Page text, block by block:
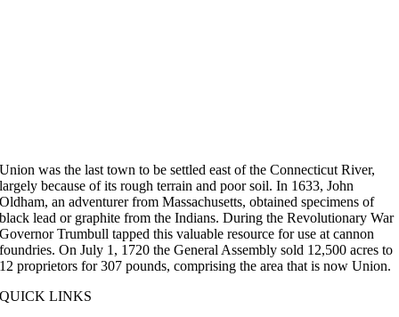
Union was the last town to be settled east of the Connecticut River,
largely because of its rough terrain and poor soil. In 1633, John
Oldham, an adventurer from Massachusetts, obtained specimens of
black lead or graphite from the Indians. During the Revolutionary War
Governor Trumbull tapped this valuable resource for use at cannon
foundries. On July 1, 1720 the General Assembly sold 12,500 acres to
12 proprietors for 307 pounds, comprising the area that is now Union.
QUICK LINKS